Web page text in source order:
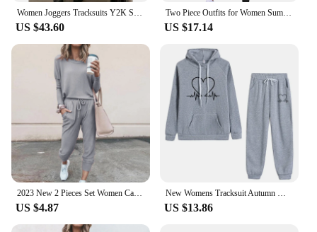
US $43.60
Two Piece Outfits for Women Summer Short Set 2 Piece Outfits Jogger Track Suits Sweatsuits for Women Short Sleeve
US $17.14
US $4.87 US $13.86